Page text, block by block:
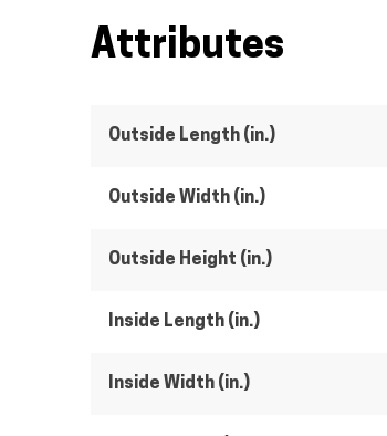
Attributes
Outside Length (in.)
Outside Width (in.)
Outside Height (in.)
Inside Length (in.)
Inside Width (in.)